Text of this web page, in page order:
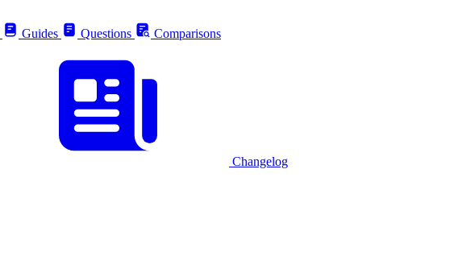
Guides Questions Comparisons
Changelog